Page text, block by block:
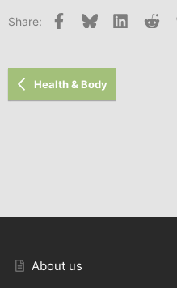
Share: Facebook
Bluesky LinkedIn
Health & Body
About us